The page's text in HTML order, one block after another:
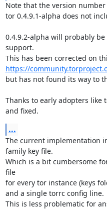
Note that the version
tor 0.4.9.1-alpha does not
0.4.9.2-alpha will probably
support.
https://
but has not found its way to
Thanks to early adopters
and fixed.
...
The current implementation
family key file.
Which is a bit cumbersome
file
for every tor instance (keys
and a single torrc config line.
This is less problematic for